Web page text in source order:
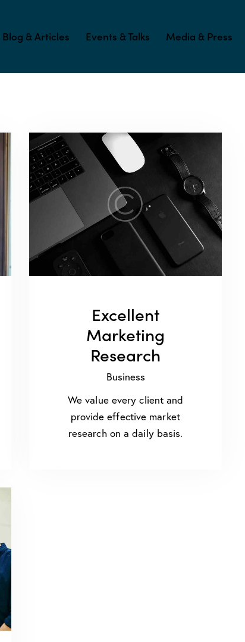
Blog & Articles Events & Talks Media & Press
Excellent
Marketing
Research
Business
We value every client and
provide effective market
research on a daily basis.